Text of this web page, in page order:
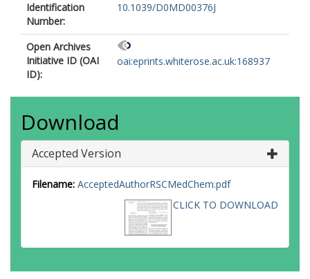
Identification
Number:
10.1039/D0MD00376J
Open Archives
Initiative ID (OAI
ID):
oai:eprints.whiterose.ac.uk:168937
Download
Accepted Version
Filename: AcceptedAuthorRSCMedChem.pdf
CLICK TO DOWNLOAD